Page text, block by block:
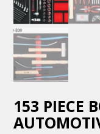
153 PIECE